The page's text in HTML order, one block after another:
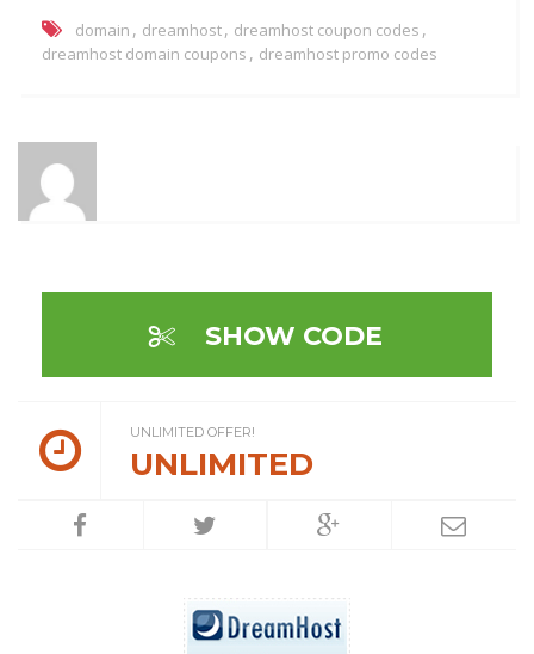
domain , dreamhost, dreamhost coupon codes ,
dreamhost domain coupons , dreamhost promo codes
SHOW CODE
UNLIMITED OFFER!
UNLIMITED